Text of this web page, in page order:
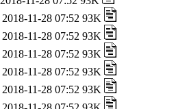
2018-11-28 07:52 93K
2018-11-28 07:52 93K
2018-11-28 07:52 93K
2018-11-28 07:52 93K
2018-11-28 07:52 93K